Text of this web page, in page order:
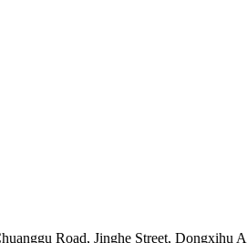
Road, Jinghe Street, Dongxihu